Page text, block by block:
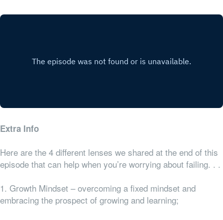
Extra Info
Here are the 4 different lenses we shared at the end of this
episode that can help when you’re worrying about failing. . .
1. Growth Mindset – overcoming a fixed mindset and
embracing the prospect of growing and learning;